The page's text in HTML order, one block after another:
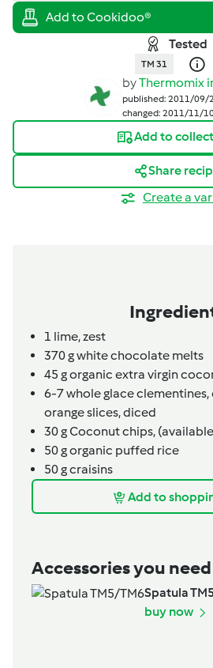
Tested
TM 31
byThermomix
published: 2011/09/
changed: 2011/11/
Add to
Share
Create a
1 lime,zest
370gwhite chocolate melts
45 gorganic extra virgin
6-7whole glace clementines,
orange slices, diced
30gCoconut chips,
50gorganic puffed rice
50gcraisins
Add to
Accessories you need
Spatula
buy now